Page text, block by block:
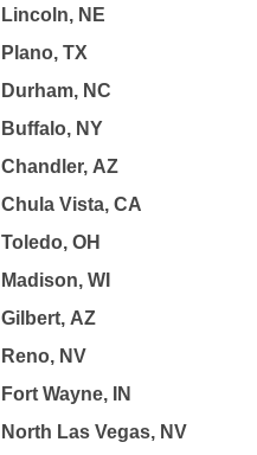
Lincoln, NE
Plano, TX
Durham, NC
Buffalo, NY
Chandler, AZ
Chula Vista, CA
Toledo, OH
Madison, WI
Gilbert, AZ
Reno, NV
Fort Wayne, IN
North Las Vegas, NV